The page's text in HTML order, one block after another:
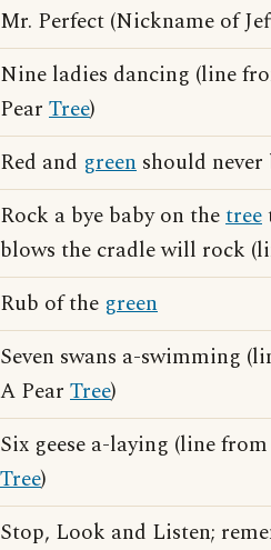
Mr. Perfect (Nickname of
Nine ladies dancing (line
Pear Tree)
Red and green should never
Rock a bye baby on thetree
blows the cradle will rock
Rub of the green
Seven swans a-swimming
A Pear Tree)
Six geese a-laying (line
Tree)
Stop, Look and Listen;